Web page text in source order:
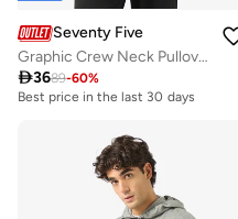
Seventy Five
Graphic Crew Neck Pullover Sweatshirt
3689-60%
Best price in the last 30 days